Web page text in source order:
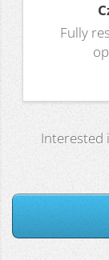
Fully
Interested